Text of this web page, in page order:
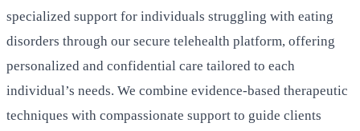
specialized support for individuals struggling with eating
disorders through our secure telehealth platform, offering
personalized and confidential care tailored to each
individual’s needs. We combine evidence-based therapeutic
techniques with compassionate support to guide clients